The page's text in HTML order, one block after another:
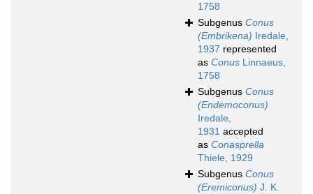
1758
Subgenus Conus
(Embrikena) Iredale,
1937 represented
as Conus Linnaeus,
1758
Subgenus Conus
(Endemoconus)
Iredale,
1931 accepted
as Conasprella
Thiele, 1929
Subgenus Conus
(Eremiconus) J. K.